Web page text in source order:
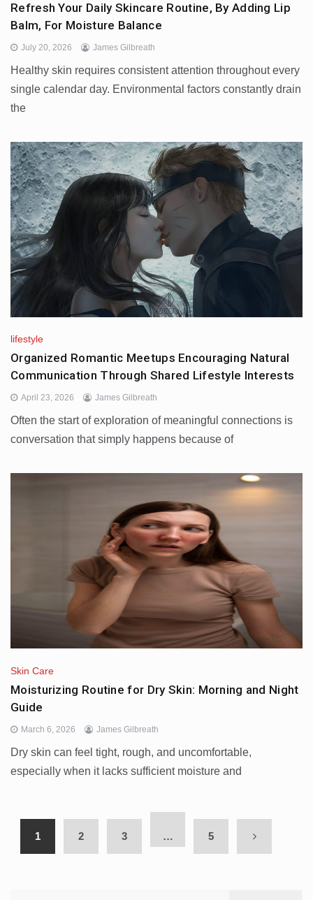
Refresh Your Daily Skincare Routine, By Adding Lip
Balm, For Moisture Balance
July 20, 2026 James Gilbreath
Healthy skin requires consistent attention throughout every
single calendar day. Environmental factors constantly drain
the
lifestyle
Organized Romantic Meetups Encouraging Natural
Communication Through Shared Lifestyle Interests
April 23, 2026 James Gilbreath
Often the start of exploration of meaningful connections is
conversation that simply happens because of
Skin Care
Moisturizing Routine for Dry Skin: Morning and Night
Guide
March 6, 2026 James Gilbreath
Dry skin can feel tight, rough, and uncomfortable,
especially when it lacks sufficient moisture and
1 2 3 … 5